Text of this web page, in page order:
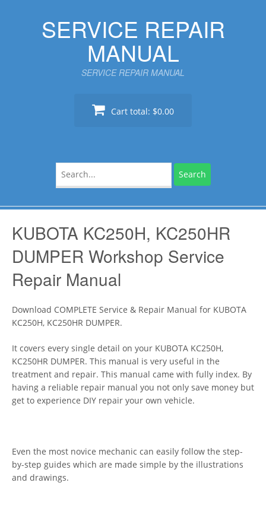
SERVICE REPAIR
MANUAL
SERVICE REPAIR MANUAL
Cart total: $0.00
for:
KUBOTA KC250H, KC250HR
DUMPER Workshop Service
Repair Manual
Download COMPLETE Service & Repair Manual for KUBOTA
KC250H, KC250HR DUMPER.
It covers every single detail on your KUBOTA KC250H,
KC250HR DUMPER. This manual is very useful in the
treatment and repair. This manual came with fully index. By
having a reliable repair manual you not only save money but
get to experience DIY repair your own vehicle.
Even the most novice mechanic can easily follow the step-
by-step guides which are made simple by the illustrations
and drawings.